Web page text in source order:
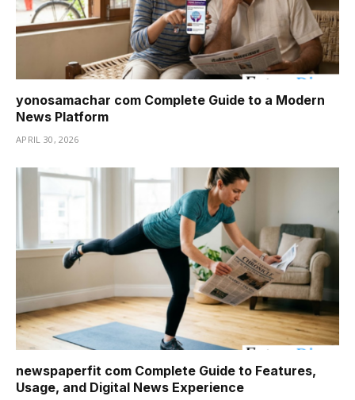
yonosamachar com Complete Guide to a Modern
News Platform
APRIL 30, 2026
newspaperfit com Complete Guide to Features,
Usage, and Digital News Experience